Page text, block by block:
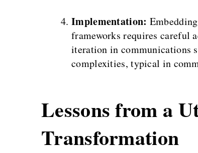
Implementation:
frameworks requires careful
iteration in communications
complexities, typical in
Lessons from a
Transformation